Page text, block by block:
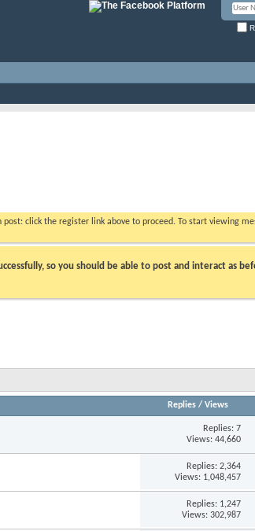
post: click the register link above to proceed. To start viewing
so you should be able to post and interact as
Replies/ Views
Replies:7
Views: 44,660
Replies:2,364
Views: 1,048,457
Replies: 1,247
Views: 302,987